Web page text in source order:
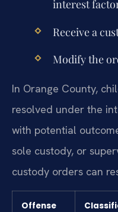
interest
Receive a
Modify the
In Orange County,
resolved under the
with potential
sole custody, or
custody orders can
Offense